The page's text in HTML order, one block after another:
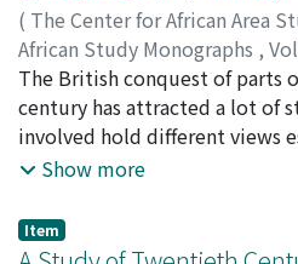
sex class combination.
these interactions occurring
combination cannot be
behavior patterns exhibited
according to its biological
seen in how GG contacts
interaction patterns
interactions are intra-set or
"syntax" analysis of
( The Center for African Area
African Study Monographs ,
pp.69-82)
IDREES, Aliyu A.
The British conquest of parts
century has attracted a lot of
involved hold different views
the indigenous African groups
patriotic in spite of the futility
Africans who supported the
Show more
Item